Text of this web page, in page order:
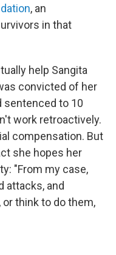
, an
in that
help Sangita
convicted of her
sentenced to 10
work retroactively.
compensation. But
she hopes her
"From my case,
attacks, and
think to do them,